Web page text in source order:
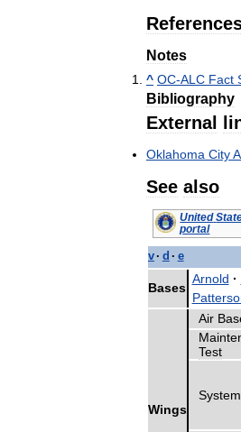
Notes
^ OC-ALC Fact
Bibliography
External
Oklahoma City
See also
United
portal
v· d · e
Bases
Arnold ·
Wings
Air
Test